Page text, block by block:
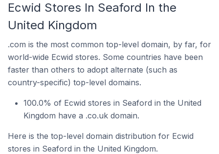
Ecwid Stores In Seaford In the
United Kingdom
.com is the most common top-level domain, by far, for
world-wide Ecwid stores. Some countries have been
faster than others to adopt alternate (such as
country-specific) top-level domains.
100.0% of Ecwid stores in Seaford in the United
Kingdom have a .co.uk domain.
Here is the top-level domain distribution for Ecwid
stores in Seaford in the United Kingdom.